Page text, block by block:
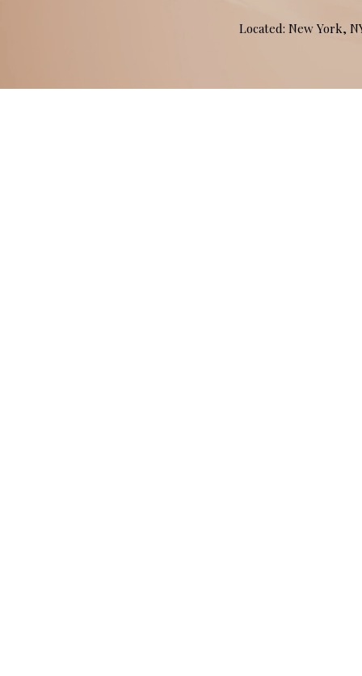
Located: New York,